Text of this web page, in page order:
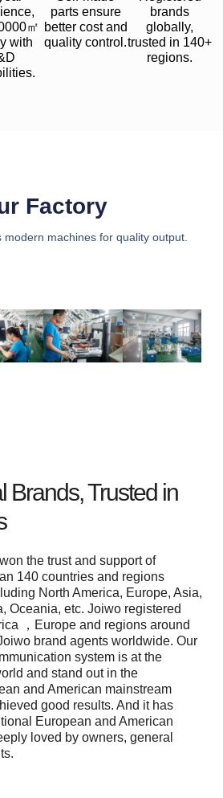
㎡
with
parts ensure
better cost and
quality control.
brands
globally,
trusted in 140+
regions.
Factory
machines for quality output.
Brands, Trusted in
the trust and support of
140 countries and regions
North America, Europe, Asia,
Oceania, etc. Joiwo registered
，Europe and regions around
brand agents worldwide. Our
system is at the
and stand out in the
and American mainstream
good results. And it has
European and American
loved by owners, general